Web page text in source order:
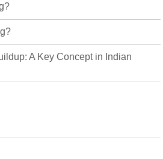
A Key Concept in Indian